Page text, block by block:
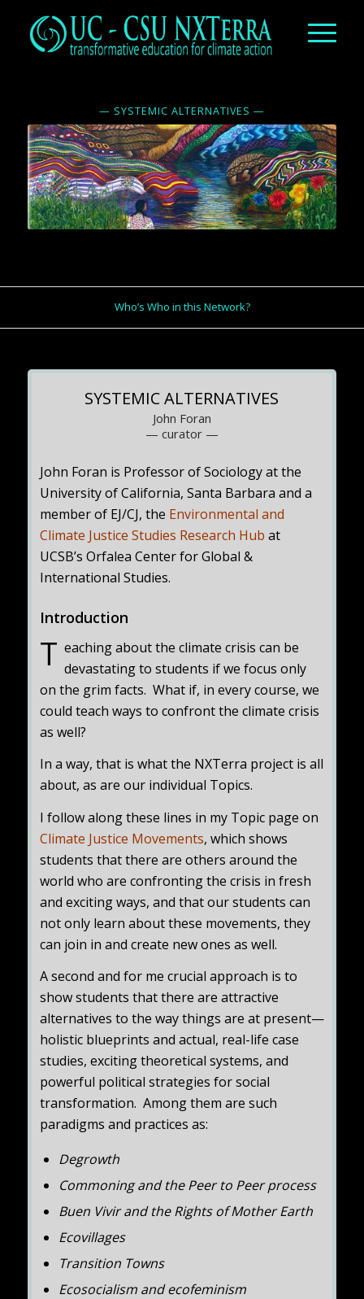
— SYSTEMIC ALTERNATIVES —
Who’s Who in this Network?
SYSTEMIC ALTERNATIVES
John Foran
— curator —
John Foran is Professor of Sociology at the
University of California, Santa Barbara and a
member of EJ/CJ, the Environmental and
Climate Justice Studies Research Hub at
UCSB’s Orfalea Center for Global &
International Studies.
Introduction
T eaching about the climate crisis can be
devastating to students if we focus only
on the grim facts. What if, in every course, we
could teach ways to confront the climate crisis
as well?
In a way, that is what the NXTerra project is all
about, as are our individual Topics.
I follow along these lines in my Topic page on
Climate Justice Movements, which shows
students that there are others around the
world who are confronting the crisis in fresh
and exciting ways, and that our students can
not only learn about these movements, they
can join in and create new ones as well.
A second and for me crucial approach is to
show students that there are attractive
alternatives to the way things are at present—
holistic blueprints and actual, real-life case
studies, exciting theoretical systems, and
powerful political strategies for social
transformation. Among them are such
paradigms and practices as:
Degrowth
Commoning and the Peer to Peer process
Buen Vivir and the Rights of Mother Earth
Ecovillages
Transition Towns
Ecosocialism and ecofeminism